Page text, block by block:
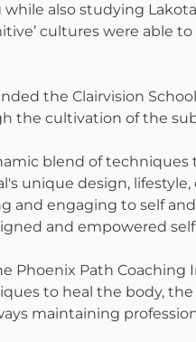
also studying
cultures were able
the Clairvision
the cultivation of the
blend of
unique design,
and engaging to self
and empowered
Phoenix Path
to heal the body,
maintaining